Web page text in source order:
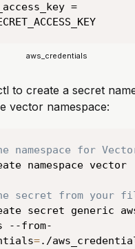
=
aws_credentials
to create a secret
vector namespace:
namespace for
namespace vector
secret from your
secret generic
--from-
=./